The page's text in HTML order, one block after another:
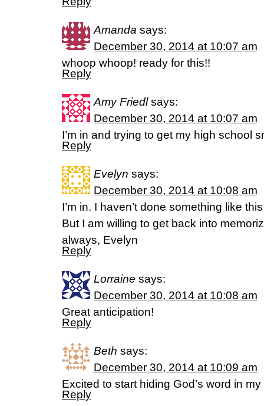
Amanda says:
December 30, 2014 at 10:07 am
whoop whoop! ready for this!!
Reply
Amy Friedl says:
December 30, 2014 at 10:07 am
I’m in and trying to get my high school
Reply
Evelyn says:
December 30, 2014 at 10:08 am
I’m in. I haven’t done something like
But I am willing to get back into
always, Evelyn
Reply
Lorraine says:
December 30, 2014 at 10:08 am
Great anticipation!
Reply
Beth says:
December 30, 2014 at 10:09 am
Excited to start hiding God’s word in
Reply